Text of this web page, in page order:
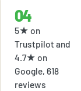
04
5★ on
Trustpilot and
4.7★ on
Google, 618
reviews